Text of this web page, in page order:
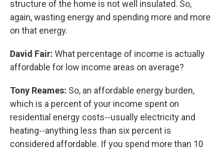
structure of the home is not well insulated. So,
again, wasting energy and spending more and more
on that energy.
David Fair: What percentage of income is actually
affordable for low income areas on average?
Tony Reames: So, an affordable energy burden,
which is a percent of your income spent on
residential energy costs--usually electricity and
heating--anything less than six percent is
considered affordable. If you spend more than 10